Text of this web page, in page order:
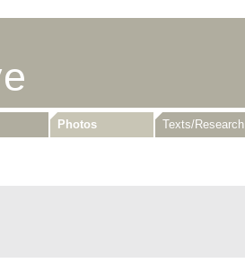
Photos Texts/Research